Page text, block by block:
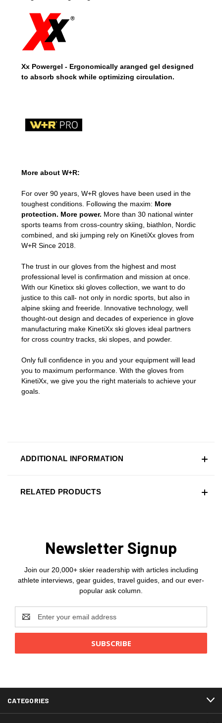
Xx Powergel - Ergonomically aranged gel designed
to absorb shock while optimizing circulation.
More about W+R:
For over 90 years, W+R gloves have been used in the
toughest conditions. Following the maxim: More
protection. More power. More than 30 national winter
sports teams from cross-country skiing, biathlon, Nordic
combined, and ski jumping rely on KinetiXx gloves from
W+R Since 2018.
The trust in our gloves from the highest and most
professional level is confirmation and mission at once.
With our Kinetixx ski gloves collection, we want to do
justice to this call- not only in nordic sports, but also in
alpine skiing and freeride. Innovative technology, well
thought-out design and decades of experience in glove
manufacturing make KinetiXx ski gloves ideal partners
for cross country tracks, ski slopes, and powder.
Only full confidence in you and your equipment will lead
you to maximum performance. With the gloves from
KinetiXx, we give you the right materials to achieve your
goals.
ADDITIONAL INFORMATION
RELATED PRODUCTS
Newsletter Signup
Join our 20,000+ skier readership with articles including
athlete interviews, gear guides, travel guides, and our ever-
popular ask column.
Address
CATEGORIES